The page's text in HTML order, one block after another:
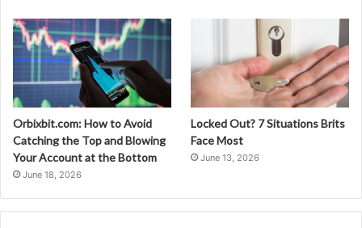
Orbixbit.com: How to Avoid
Catching the Top and Blowing
Your Account at the Bottom
June 18, 2026
Locked Out? 7 Situations Brits
Face Most
June 13, 2026